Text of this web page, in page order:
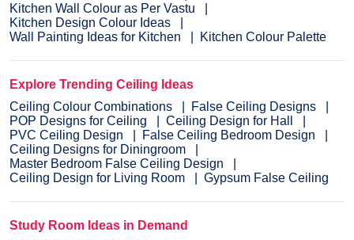
Kitchen Wall Colour as Per Vastu
Kitchen Design Colour Ideas
Wall Painting Ideas for Kitchen
Kitchen Colour Palette
Explore Trending Ceiling Ideas
Ceiling Colour Combinations
False Ceiling Designs
POP Designs for Ceiling
Ceiling Design for Hall
PVC Ceiling Design
False Ceiling Bedroom Design
Ceiling Designs for Diningroom
Master Bedroom False Ceiling Design
Ceiling Design for Living Room
Gypsum False Ceiling
Study Room Ideas in Demand